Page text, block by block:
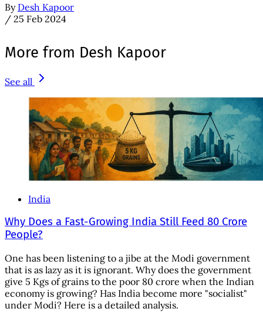
By Desh Kapoor
/ 25 Feb 2024
More from Desh Kapoor
See all
India
Why Does a Fast-Growing India Still Feed 80 Crore
People?
One has been listening to a jibe at the Modi government
that is as lazy as it is ignorant. Why does the government
give 5 Kgs of grains to the poor 80 crore when the Indian
economy is growing? Has India become more "socialist"
under Modi? Here is a detailed analysis.